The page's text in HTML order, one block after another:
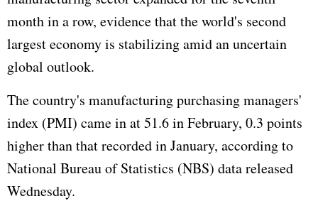
month in a row, evidence that the world's second
largest economy is stabilizing amid an uncertain
global outlook.
The country's manufacturing purchasing managers'
index (PMI) came in at 51.6 in February, 0.3 points
higher than that recorded in January, according to
National Bureau of Statistics (NBS) data released
Wednesday.